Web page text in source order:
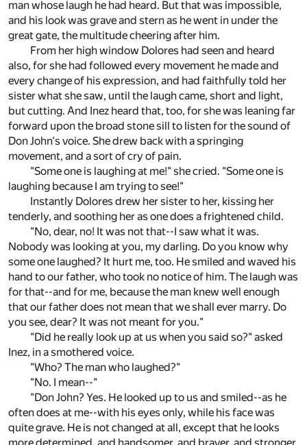
man whose laugh he had heard. But that was impossible,
and his look was grave and stern as he went in under the
great gate, the multitude cheering after him.
From her high window Dolores had seen and heard
also, for she had followed every movement he made and
every change of his expression, and had faithfully told her
sister what she saw, until the laugh came, short and light,
but cutting. And Inez heard that, too, for she was leaning far
forward upon the broad stone sill to listen for the sound of
Don John's voice. She drew back with a springing
movement, and a sort of cry of pain.
"Some one is laughing at me!" she cried. "Some one is
laughing because I am trying to see!"
Instantly Dolores drew her sister to her, kissing her
tenderly, and soothing her as one does a frightened child.
"No, dear, no! It was not that--I saw what it was.
Nobody was looking at you, my darling. Do you know why
some one laughed? It hurt me, too. He smiled and waved his
hand to our father, who took no notice of him. The laugh was
for that--and for me, because the man knew well enough
that our father does not mean that we shall ever marry. Do
you see, dear? It was not meant for you."
"Did he really look up at us when you said so?" asked
Inez, in a smothered voice.
"Who? The man who laughed?"
"No. I mean--"
"Don John? Yes. He looked up to us and smiled--as he
often does at me--with his eyes only, while his face was
quite grave. He is not changed at all, except that he looks